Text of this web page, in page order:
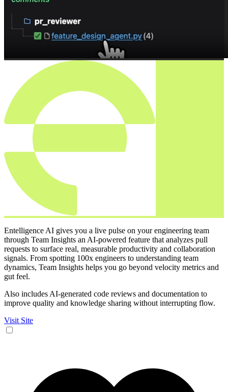
Entelligence AI gives you a live pulse on your engineering team
through Team Insights an AI-powered feature that analyzes pull
requests to surface real, measurable productivity and collaboration
signals. From spotting 100x engineers to understanding team
dynamics, Team Insights helps you go beyond velocity metrics and
gut feel.
Also includes AI-generated code reviews and documentation to
improve quality and knowledge sharing without interrupting flow.
Visit Site